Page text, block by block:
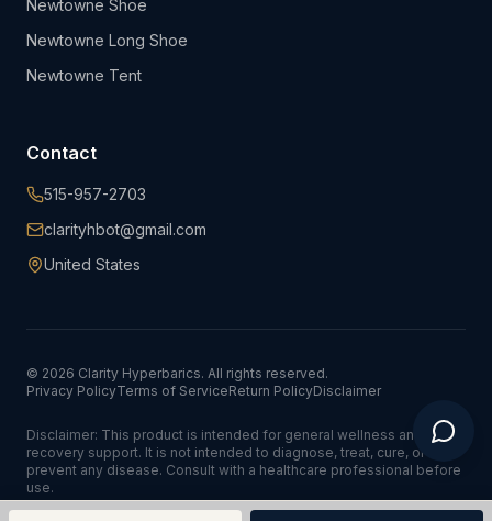
Newtowne Shoe
Newtowne Long Shoe
Newtowne Tent
Contact
515-957-2703
clarityhbot@gmail.com
United States
© 2026 Clarity Hyperbarics. All rights reserved.
Privacy PolicyTerms of ServiceReturn PolicyDisclaimer
Disclaimer: This product is intended for general wellness and
recovery support. It is not intended to diagnose, treat, cure, or
prevent any disease. Consult with a healthcare professional before
use.